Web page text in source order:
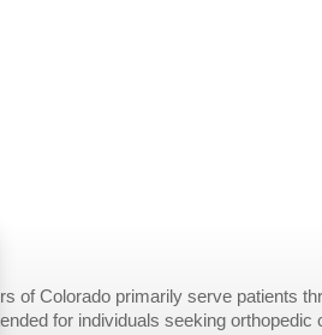
Colorado primarily serve patients
for individuals seeking